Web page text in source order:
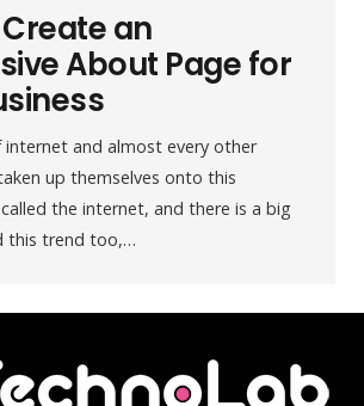
an
About Page for
internet and almost every other
up themselves onto this
the internet, and there is a big
this trend too,…